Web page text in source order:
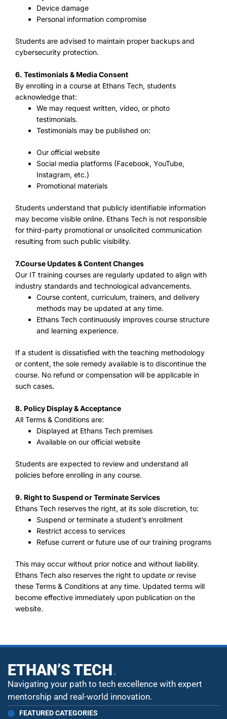
Device damage
Personal information compromise
Students are advised to maintain proper backups and
cybersecurity protection.
6. Testimonials & Media Consent
By enrolling in a course at Ethans Tech, students
acknowledge that:
We may request written, video, or photo
testimonials.
Testimonials may be published on:
Our official website
Social media platforms (Facebook, YouTube,
Instagram, etc.)
Promotional materials
Students understand that publicly identifiable information
may become visible online. Ethans Tech is not responsible
for third-party promotional or unsolicited communication
resulting from such public visibility.
7.Course Updates & Content Changes
Our IT training courses are regularly updated to align with
industry standards and technological advancements.
Course content, curriculum, trainers, and delivery
methods may be updated at any time.
Ethans Tech continuously improves course structure
and learning experience.
If a student is dissatisfied with the teaching methodology
or content, the sole remedy available is to discontinue the
course. No refund or compensation will be applicable in
such cases.
8. Policy Display & Acceptance
All Terms & Conditions are:
Displayed at Ethans Tech premises
Available on our official website
Students are expected to review and understand all
policies before enrolling in any course.
9. Right to Suspend or Terminate Services
Ethans Tech reserves the right, at its sole discretion, to:
Suspend or terminate a student’s enrollment
Restrict access to services
Refuse current or future use of our training programs
This may occur without prior notice and without liability.
Ethans Tech also reserves the right to update or revise
these Terms & Conditions at any time. Updated terms will
become effective immediately upon publication on the
website.
ETHAN’S TECH.
Navigating your path to tech excellence with expert
mentorship and real-world innovation.
FEATURED CATEGORIES